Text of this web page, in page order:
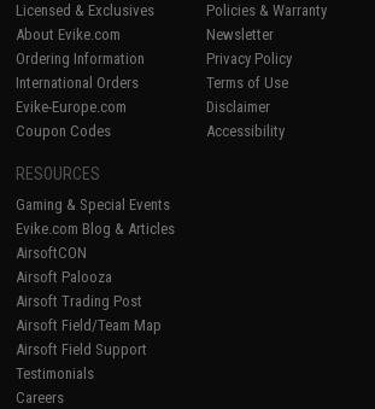
Licensed & Exclusives
About Evike.com
Ordering Information
International Orders
Evike-Europe.com
Coupon Codes
Policies & Warranty
Newsletter
Privacy Policy
Terms of Use
Disclaimer
Accessibility
RESOURCES
Gaming & Special Events
Evike.com Blog & Articles
AirsoftCON
Airsoft Palooza
Airsoft Trading Post
Airsoft Field/Team Map
Airsoft Field Support
Testimonials
Careers